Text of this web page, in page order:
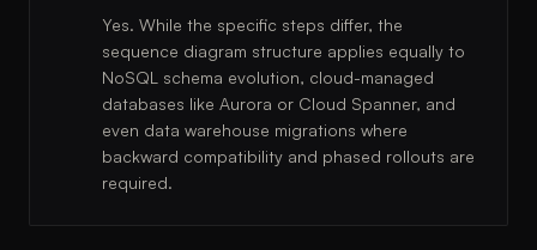
Yes. While the specific steps differ, the
sequence diagram structure applies equally to
NoSQL schema evolution, cloud-managed
databases like Aurora or Cloud Spanner, and
even data warehouse migrations where
backward compatibility and phased rollouts are
required.